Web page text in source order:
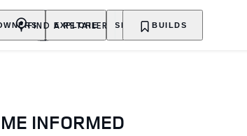
EXPLORE SHOP NOW
FIND A RETAILER BUILDS
INFORMED